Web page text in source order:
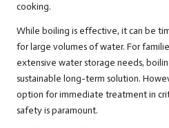
cooking.
While boiling is effective, it can be
for large volumes of water. For
extensive water storage needs,
sustainable long-term solution.
option for immediate treatment in
safety is paramount.